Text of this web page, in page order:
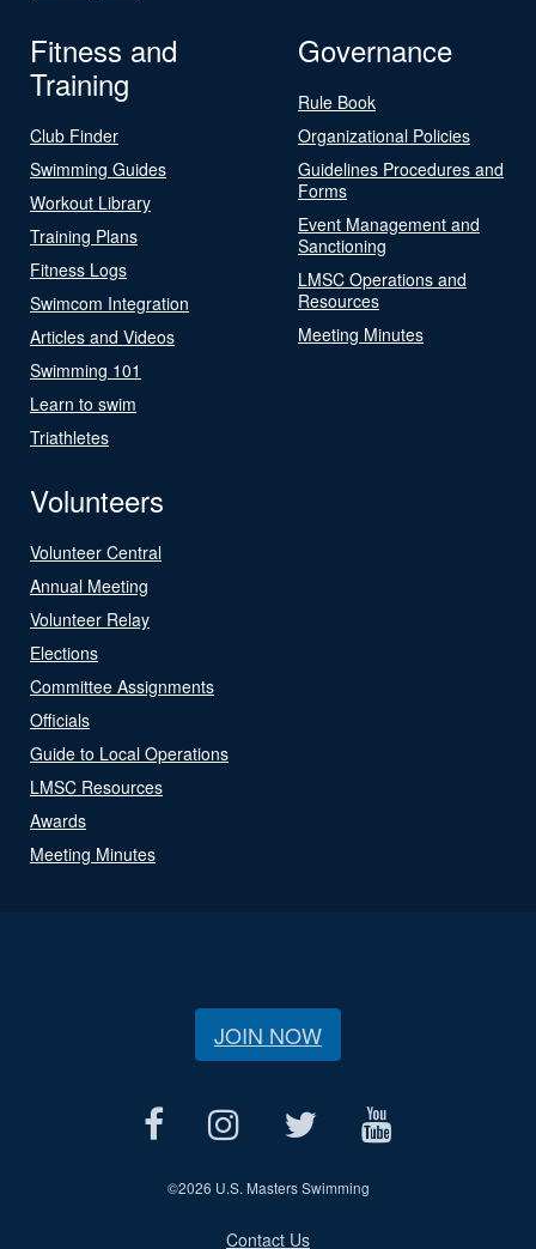
Fitness and
Training
Club Finder
Swimming Guides
Workout Library
Training Plans
Fitness Logs
Swimcom Integration
Articles and Videos
Swimming 101
Learn to swim
Triathletes
Governance
Rule Book
Organizational Policies
Guidelines Procedures and
Forms
Event Management and
Sanctioning
LMSC Operations and
Resources
Meeting Minutes
Volunteers
Volunteer Central
Annual Meeting
Volunteer Relay
Elections
Committee Assignments
Officials
Guide to Local Operations
LMSC Resources
Awards
Meeting Minutes
JOIN NOW
©2026 U.S. Masters Swimming
Contact Us